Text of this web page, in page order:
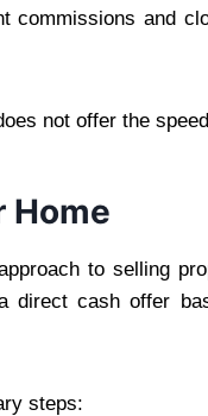
commissions and
not offer the
Home
to selling
cash offer
steps: